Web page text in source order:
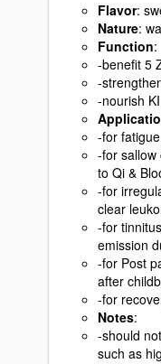
Flavor:
Nature:
Function:
-benefit 5
-
-nourish
-for
-for sallow
to Qi &
-for
clear
-for
emission
-for Post
after
-for
Notes:
-should
such as